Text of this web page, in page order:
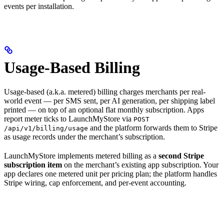
events per installation.
Usage-Based Billing
Usage-based (a.k.a. metered) billing charges merchants per real-
world event — per SMS sent, per AI generation, per shipping label
printed — on top of an optional flat monthly subscription. Apps
report meter ticks to LaunchMyStore via POST
/api/v1/billing/usage and the platform forwards them to Stripe
as usage records under the merchant’s subscription.
LaunchMyStore implements metered billing as a second Stripe
subscription item on the merchant’s existing app subscription. Your
app declares one metered unit per pricing plan; the platform handles
Stripe wiring, cap enforcement, and per-event accounting.